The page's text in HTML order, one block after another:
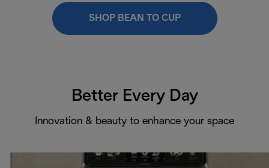
SHOP BEAN TO CUP
Better Every Day
Innovation & beauty to enhance your space